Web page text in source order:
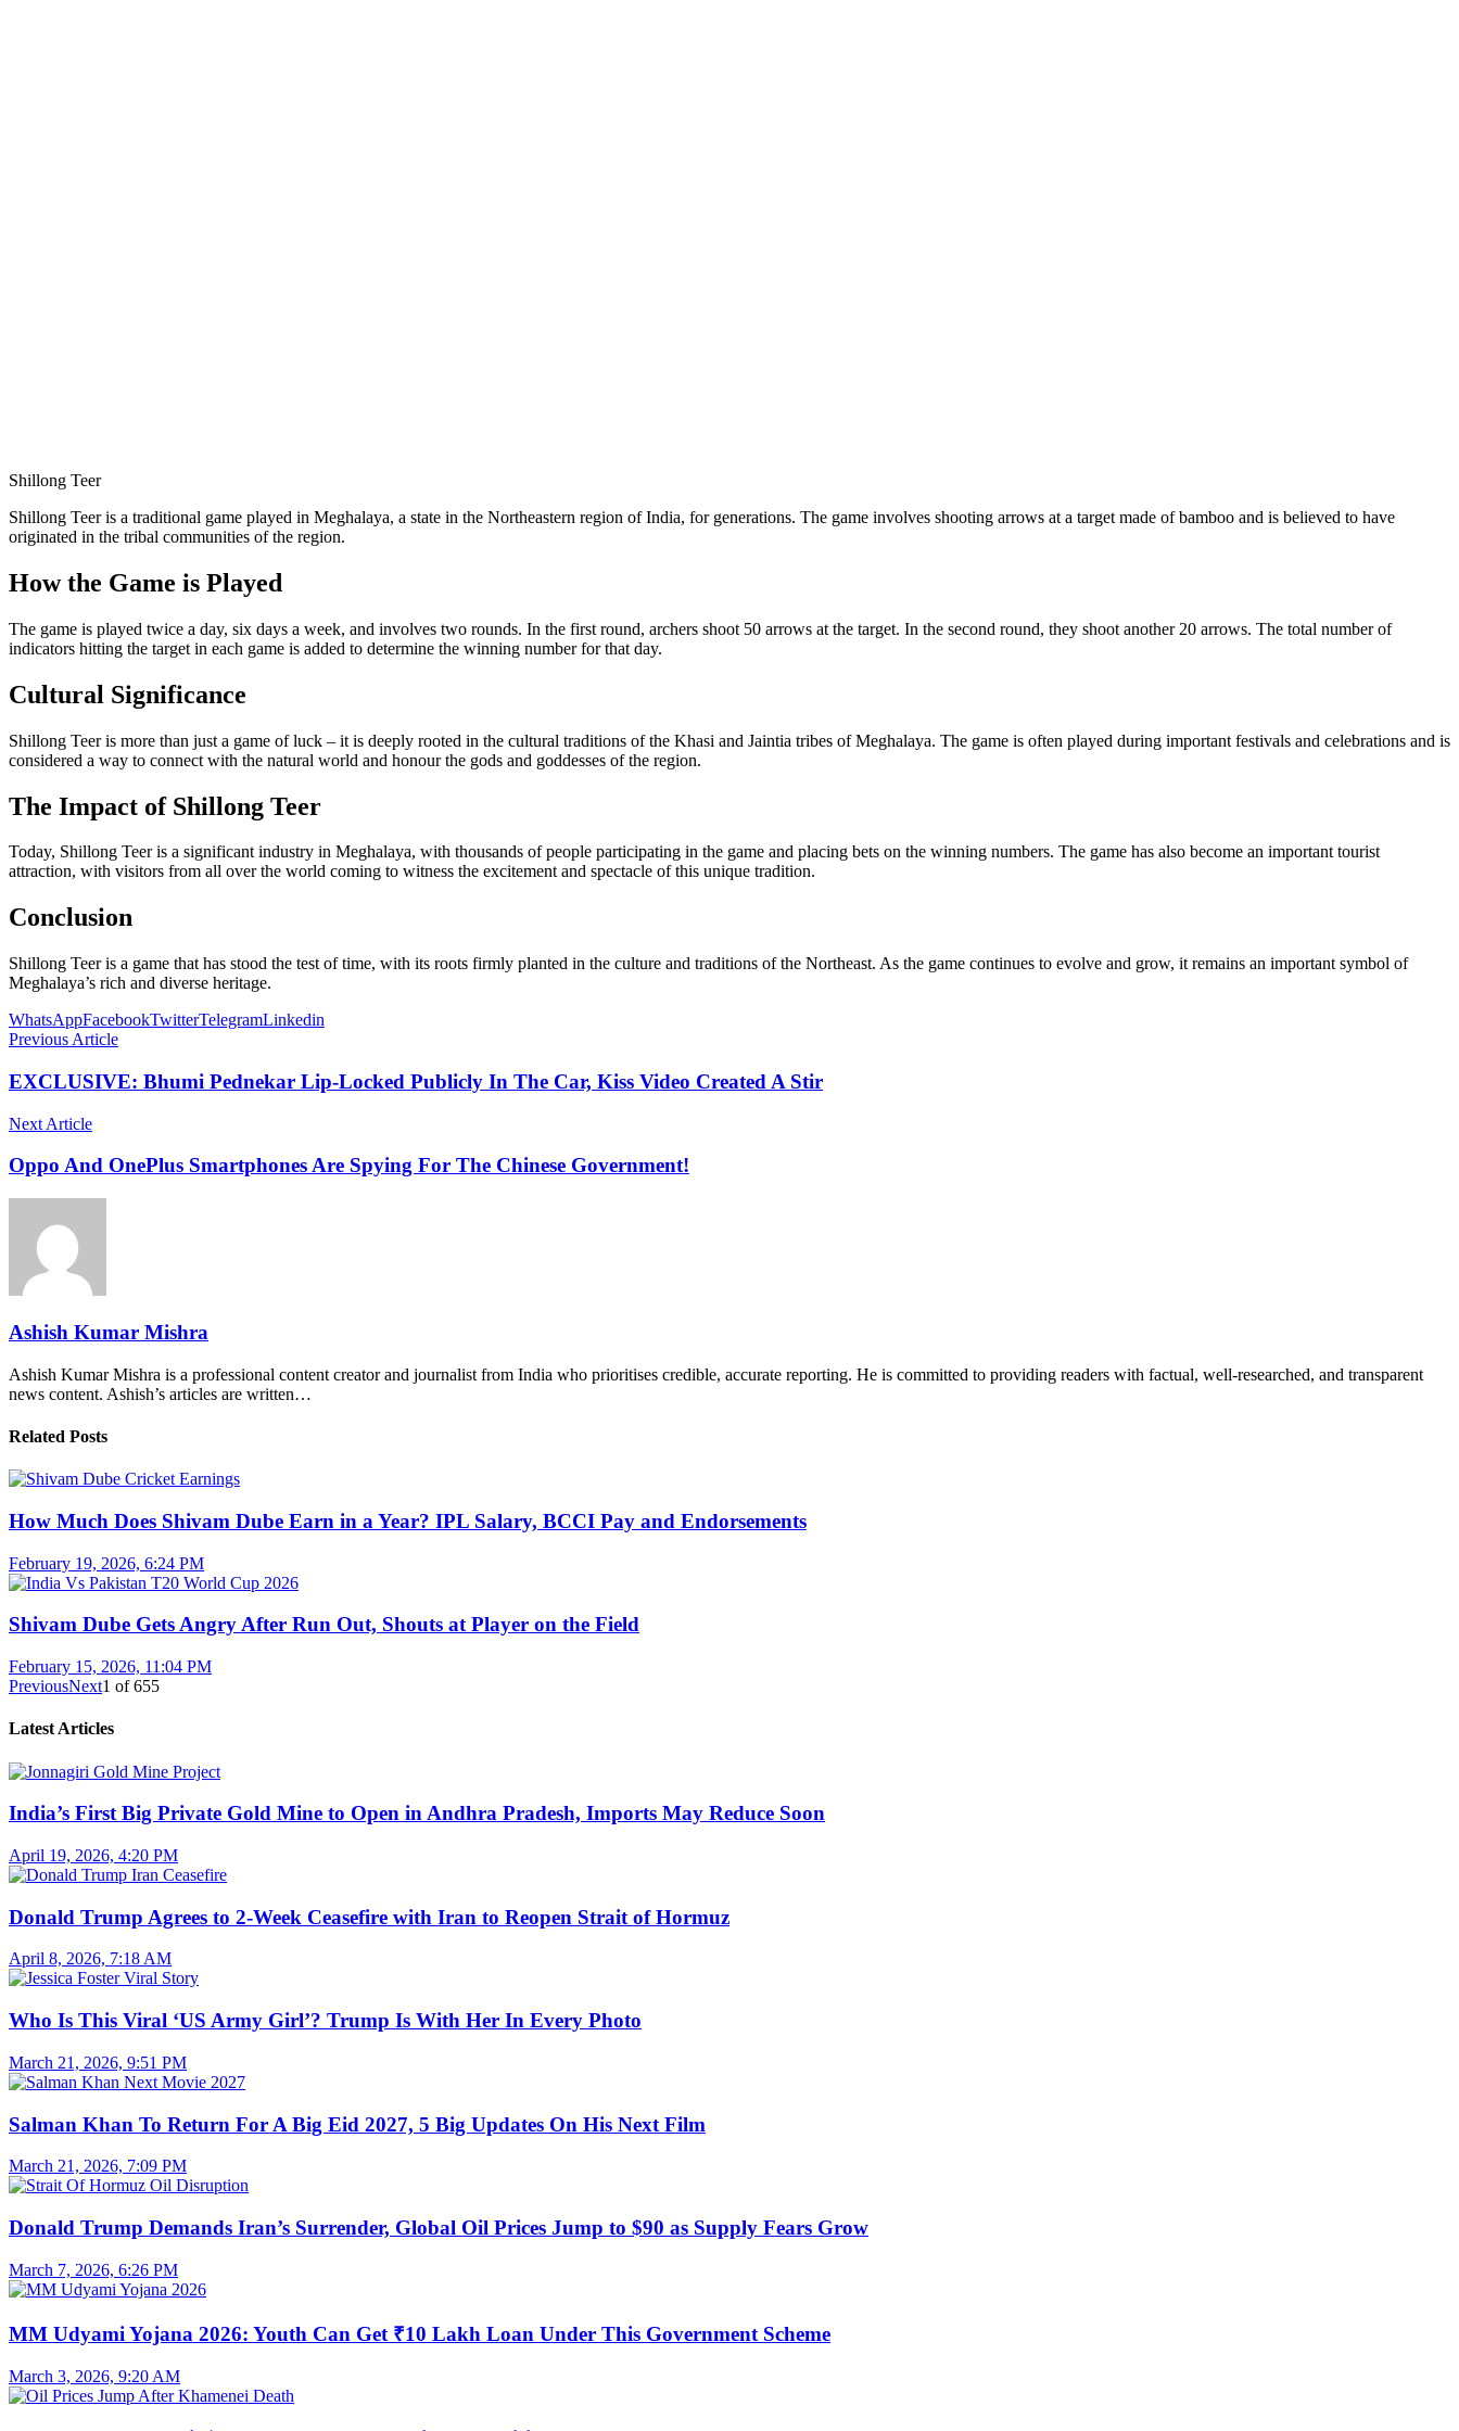
Shillong Teer
Shillong Teer is a traditional game played in Meghalaya, a state in the Northeastern region of India, for generations. The game involves shooting arrows at a target made of bamboo and is believed to have
originated in the tribal communities of the region.
How the Game is Played
The game is played twice a day, six days a week, and involves two rounds. In the first round, archers shoot 50 arrows at the target. In the second round, they shoot another 20 arrows. The total number of
indicators hitting the target in each game is added to determine the winning number for that day.
Cultural Significance
Shillong Teer is more than just a game of luck – it is deeply rooted in the cultural traditions of the Khasi and Jaintia tribes of Meghalaya. The game is often played during important festivals and celebrations and is
considered a way to connect with the natural world and honour the gods and goddesses of the region.
The Impact of Shillong Teer
Today, Shillong Teer is a significant industry in Meghalaya, with thousands of people participating in the game and placing bets on the winning numbers. The game has also become an important tourist
attraction, with visitors from all over the world coming to witness the excitement and spectacle of this unique tradition.
Conclusion
Shillong Teer is a game that has stood the test of time, with its roots firmly planted in the culture and traditions of the Northeast. As the game continues to evolve and grow, it remains an important symbol of
Meghalaya’s rich and diverse heritage.
WhatsAppFacebookTwitterTelegramLinkedin
Previous Article
EXCLUSIVE: Bhumi Pednekar Lip-Locked Publicly In The Car, Kiss Video Created A Stir
Next Article
Oppo And OnePlus Smartphones Are Spying For The Chinese Government!
Ashish Kumar Mishra
Ashish Kumar Mishra is a professional content creator and journalist from India who prioritises credible, accurate reporting. He is committed to providing readers with factual, well-researched, and transparent
news content. Ashish’s articles are written…
Related Posts
How Much Does Shivam Dube Earn in a Year? IPL Salary, BCCI Pay and Endorsements
February 19, 2026, 6:24 PM
Shivam Dube Gets Angry After Run Out, Shouts at Player on the Field
February 15, 2026, 11:04 PM
PreviousNext1 of655
Latest Articles
India’s First Big Private Gold Mine to Open in Andhra Pradesh, Imports May Reduce Soon
April 19, 2026, 4:20 PM
Donald Trump Agrees to 2-Week Ceasefire with Iran to Reopen Strait of Hormuz
April 8, 2026, 7:18 AM
Who Is This Viral ‘US Army Girl’? Trump Is With Her In Every Photo
March 21, 2026, 9:51 PM
Salman Khan To Return For A Big Eid 2027, 5 Big Updates On His Next Film
March 21, 2026, 7:09 PM
Donald Trump Demands Iran’s Surrender, Global Oil Prices Jump to $90 as Supply Fears Grow
March 7, 2026, 6:26 PM
MM Udyami Yojana 2026: Youth Can Get ₹10 Lakh Loan Under This Government Scheme
March 3, 2026, 9:20 AM